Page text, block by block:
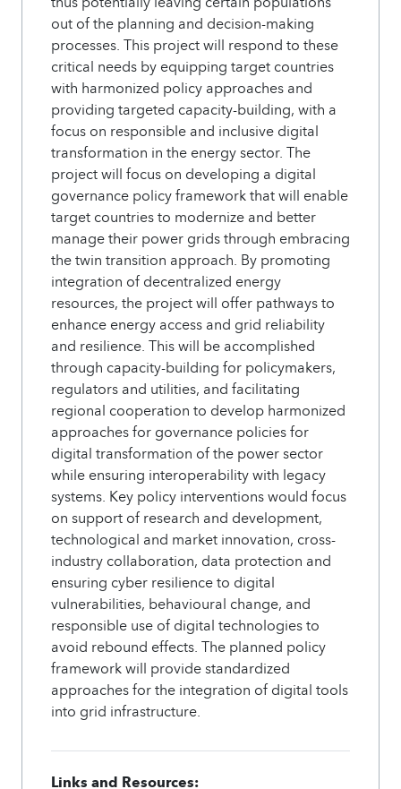
out of the planning and decision-making
processes. This project will respond to these
critical needs by equipping target countries
with harmonized policy approaches and
providing targeted capacity-building, with a
focus on responsible and inclusive digital
transformation in the energy sector. The
project will focus on developing a digital
governance policy framework that will enable
target countries to modernize and better
manage their power grids through embracing
the twin transition approach. By promoting
integration of decentralized energy
resources, the project will offer pathways to
enhance energy access and grid reliability
and resilience. This will be accomplished
through capacity-building for policymakers,
regulators and utilities, and facilitating
regional cooperation to develop harmonized
approaches for governance policies for
digital transformation of the power sector
while ensuring interoperability with legacy
systems. Key policy interventions would focus
on support of research and development,
technological and market innovation, cross-
industry collaboration, data protection and
ensuring cyber resilience to digital
vulnerabilities, behavioural change, and
responsible use of digital technologies to
avoid rebound effects. The planned policy
framework will provide standardized
approaches for the integration of digital tools
into grid infrastructure.
Links and Resources: